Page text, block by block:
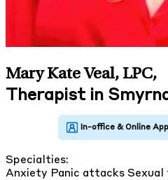
Mary Kate Veal, LPC,
Therapist in
Specialties:
Anxiety Panic attacks Sexual